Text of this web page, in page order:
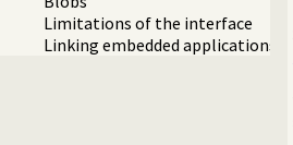
Limitations of the interface
Linking embedded applications